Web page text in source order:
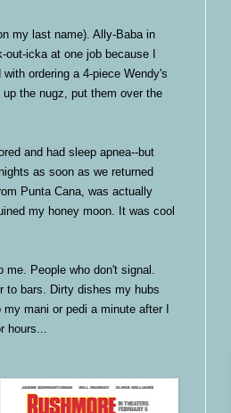
my last name). Ally-Baba in
out-icka at one job because I
ordering a 4-piece Wendy's
the nugz, put them over the
and had sleep apnea--but
as soon as we returned
Punta Cana, was actually
my honey moon. It was cool
People who don't signal.
to bars. Dirty dishes my hubs
mani or pedi a minute after I